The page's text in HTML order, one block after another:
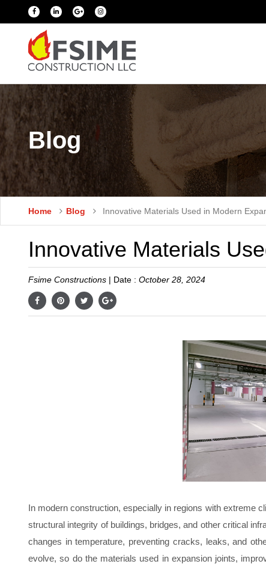
Blog
Home Blog Innovative Materials Used in Modern
Innovative Materials
Fsime Constructions | Date : October 28, 2024
In modern construction, especially in regions with extreme
structural integrity of buildings, bridges, and other critical
changes in temperature, preventing cracks, leaks, and
evolve, so do the materials used in expansion joints,